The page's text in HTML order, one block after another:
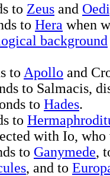
to Zeus and
to Hera when
background
to Apollo and
to Salmacis,
to Hades.
to
with Io, who
to Ganymede,
, and to